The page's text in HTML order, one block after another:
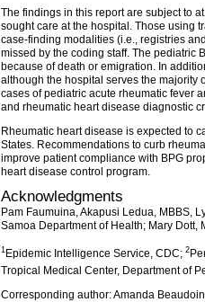
The findings in this report are subject to
sought care at the hospital. Those using
case-finding modalities (i.e., registries
missed by the coding staff. The pediatric
because of death or emigration. In
although the hospital serves the majority
cases of pediatric acute rheumatic fever
and rheumatic heart disease diagnostic
Rheumatic heart disease is expected to
States. Recommendations to curb
improve patient compliance with BPG
heart disease control program.
Acknowledgments
Pam Faumuina, Akapusi Ledua, MBBS,
Samoa Department of Health; Mary
1 Epidemic Intelligence Service, CDC; 2
Tropical Medical Center, Department of
Corresponding author: Amanda